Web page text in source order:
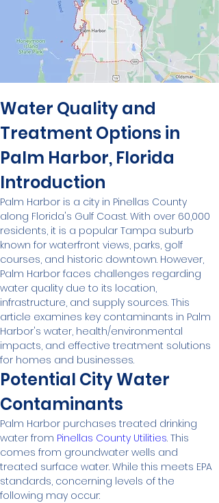
Water Quality and
Treatment Options in
Palm Harbor, Florida
Introduction
Palm Harbor is a city in Pinellas County
along Florida's Gulf Coast. With over 60,000
residents, it is a popular Tampa suburb
known for waterfront views, parks, golf
courses, and historic downtown. However,
Palm Harbor faces challenges regarding
water quality due to its location,
infrastructure, and supply sources. This
article examines key contaminants in Palm
Harbor's water, health/environmental
impacts, and effective treatment solutions
for homes and businesses.
Potential City Water
Contaminants
Palm Harbor purchases treated drinking
water from Pinellas County Utilities. This
comes from groundwater wells and
treated surface water. While this meets EPA
standards, concerning levels of the
following may occur: